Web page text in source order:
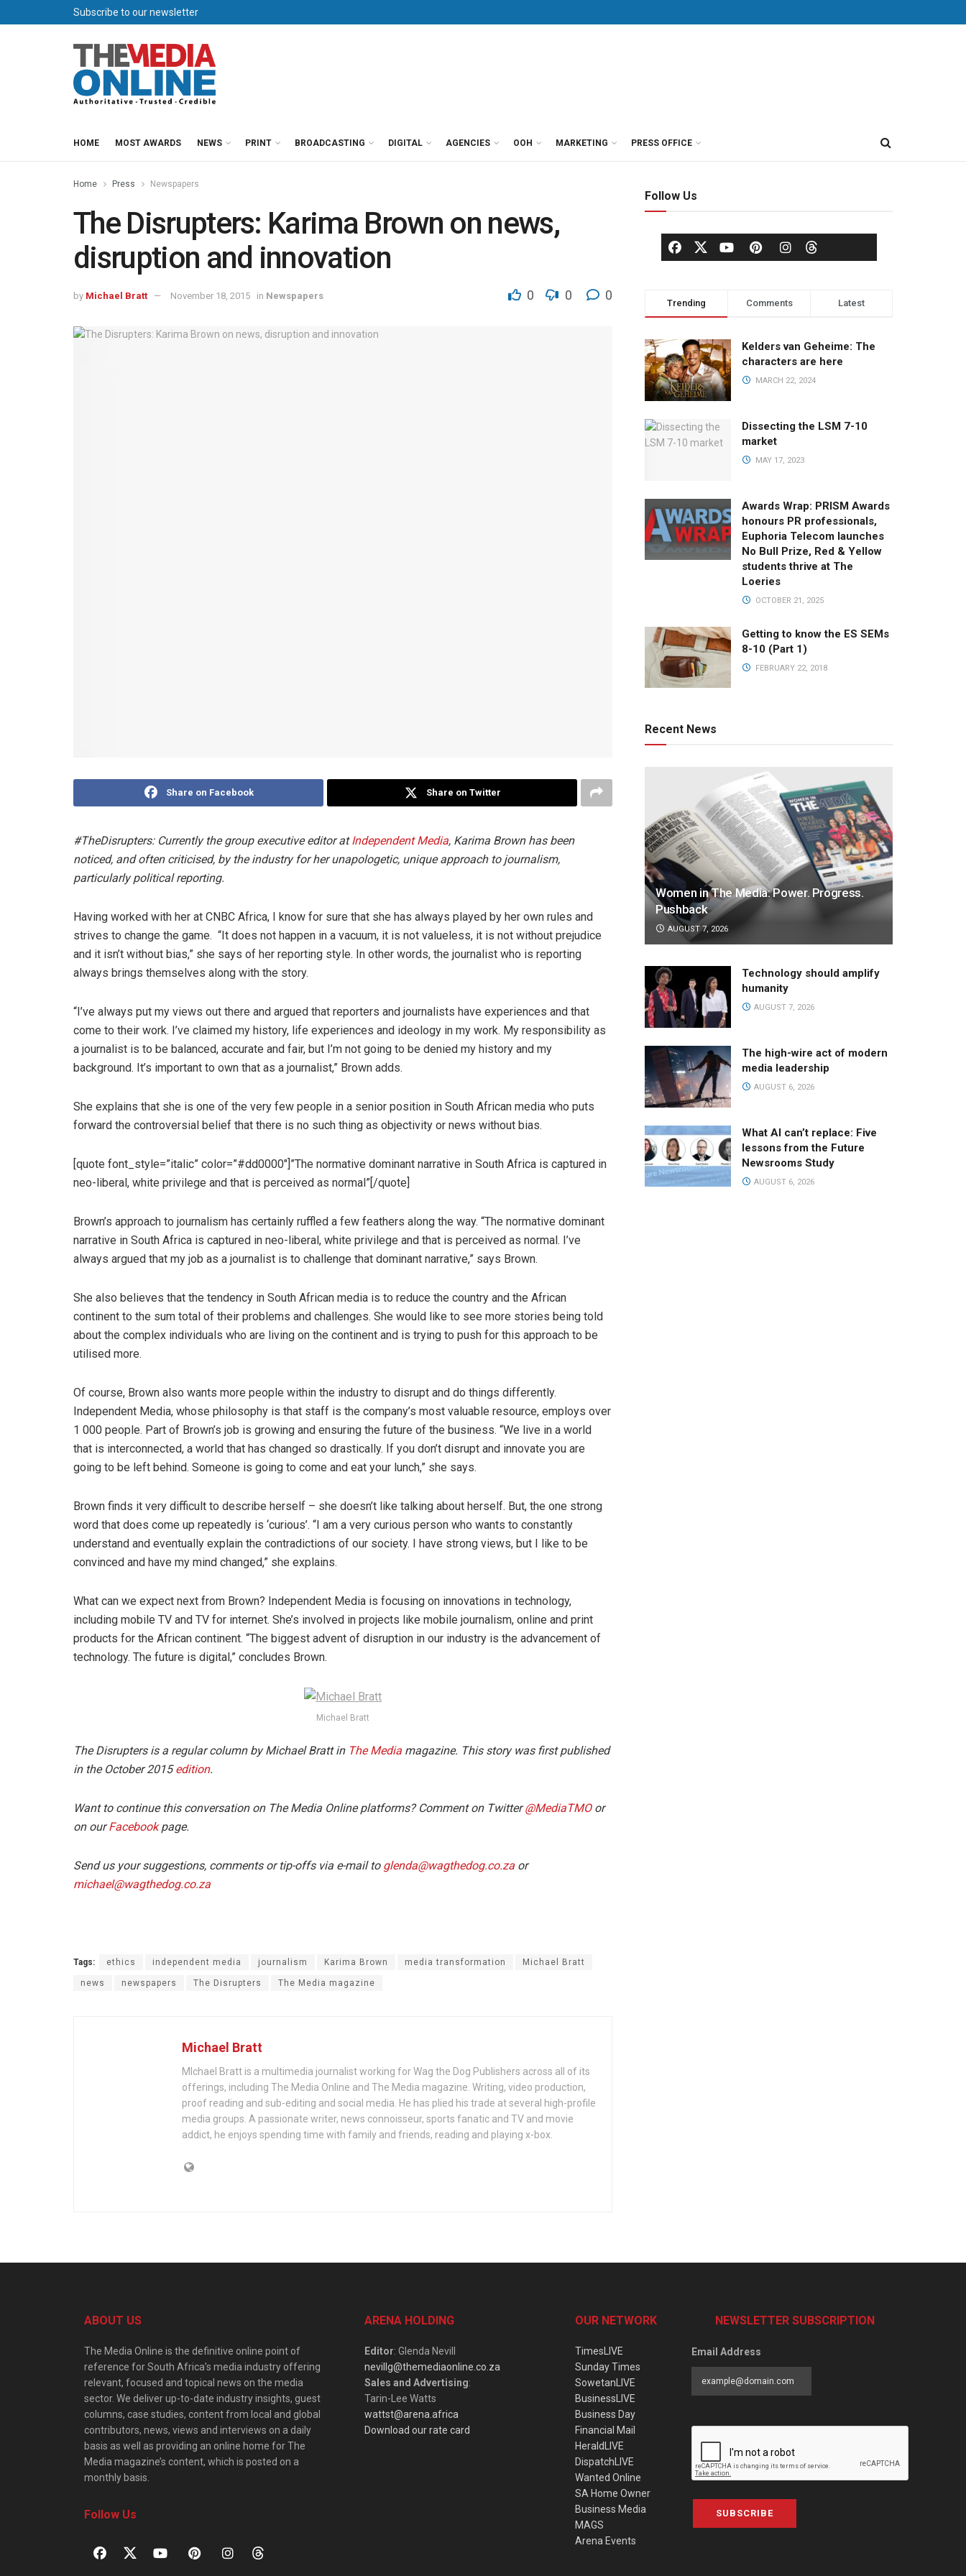
Subscribe to our newsletter
HOME MOST AWARDS NEWS PRINT BROADCASTING DIGITAL AGENCIES OOH MARKETING PRESS OFFICE
Home Press Newspapers
The Disrupters: Karima Brown on news,
disruption and innovation
by Michael Bratt November 18, 2015 in Newspapers 0 0 0
Share on Facebook Share on Twitter
#TheDisrupters: Currently the group executive editor atIndependent Media, Karima Brown has been
noticed, and often criticised, by the industry for her unapologetic, unique approach to journalism,
particularly political reporting.
Having worked with her at CNBC Africa, I know for sure that she has always played by her own rules and
strives to change the game. “It does not happen in a vacuum, it is not valueless, it is not without prejudice
and it isn’t without bias,” she says of her reporting style. In other words, the journalist who is reporting
always brings themselves along with the story.
“I’ve always put my views out there and argued that reporters and journalists have experiences and that
come to their work. I’ve claimed my history, life experiences and ideology in my work. My responsibility as
a journalist is to be balanced, accurate and fair, but I’m not going to be denied my history and my
background. It’s important to own that as a journalist,” Brown adds.
She explains that she is one of the very few people in a senior position in South African media who puts
forward the controversial belief that there is no such thing as objectivity or news without bias.
[quote font_style=”italic” color=”#dd0000″]”The normative dominant narrative in South Africa is captured in
neo-liberal, white privilege and that is perceived as normal”[/quote]
Brown’s approach to journalism has certainly ruffled a few feathers along the way. “The normative dominant
narrative in South Africa is captured in neo-liberal, white privilege and that is perceived as normal. I’ve
always argued that my job as a journalist is to challenge that dominant narrative,” says Brown.
She also believes that the tendency in South African media is to reduce the country and the African
continent to the sum total of their problems and challenges. She would like to see more stories being told
about the complex individuals who are living on the continent and is trying to push for this approach to be
utilised more.
Of course, Brown also wants more people within the industry to disrupt and do things differently.
Independent Media, whose philosophy is that staff is the company’s most valuable resource, employs over
1 000 people. Part of Brown’s job is growing and ensuring the future of the business. “We live in a world
that is interconnected, a world that has changed so drastically. If you don’t disrupt and innovate you are
going to be left behind. Someone is going to come and eat your lunch,” she says.
Brown finds it very difficult to describe herself – she doesn’t like talking about herself. But, the one strong
word that does come up repeatedly is ‘curious’. “I am a very curious person who wants to constantly
understand and eventually explain the contradictions of our society. I have strong views, but I like to be
convinced and have my mind changed,” she explains.
What can we expect next from Brown? Independent Media is focusing on innovations in technology,
including mobile TV and TV for internet. She’s involved in projects like mobile journalism, online and print
products for the African continent. “The biggest advent of disruption in our industry is the advancement of
technology. The future is digital,” concludes Brown.
Michael Bratt
The Disrupters is a regular column by Michael Bratt in The Media magazine. This story was first published
in the October 2015edition.
Want to continue this conversation on The Media Online platforms? Comment on Twitter@MediaTMOor
on ourFacebookpage.
Send us your suggestions, comments or tip-offs via e-mail to glenda@wagthedog.co.za or
michael@wagthedog.co.za
Tags: ethics independent media journalism Karima Brown media transformation Michael Bratt
news newspapers The Disrupters The Media magazine
Michael Bratt
MIchael Bratt is a multimedia journalist working for Wag the Dog Publishers across all of its
offerings, including The Media Online and The Media magazine. Writing, video production,
proof reading and sub-editing and social media. He has plied his trade at several high-profile
media groups. A passionate writer, news connoisseur, sports fanatic and TV and movie
addict, he enjoys spending time with family and friends, reading and playing x-box.
Follow Us
Trending Comments Latest
Kelders van Geheime: The
characters are here
MARCH 22, 2024
Dissecting the LSM 7-10
market
MAY 17, 2023
Awards Wrap: PRISM Awards
honours PR professionals,
Euphoria Telecom launches
No Bull Prize, Red & Yellow
students thrive at The
Loeries
OCTOBER 21, 2025
Getting to know the ES SEMs
8-10 (Part 1)
FEBRUARY 22, 2018
Recent News
Women in The Media: Power. Progress.
Pushback
AUGUST 7, 2026
Technology should amplify
humanity
AUGUST 7, 2026
The high-wire act of modern
media leadership
AUGUST 6, 2026
What AI can’t replace: Five
lessons from the Future
Newsrooms Study
AUGUST 6, 2026
ABOUT US
The Media Online is the definitive online point of
reference for South Africa’s media industry offering
relevant, focused and topical news on the media
sector. We deliver up-to-date industry insights, guest
columns, case studies, content from local and global
contributors, news, views and interviews on a daily
basis as well as providing an online home for The
Media magazine’s content, which is posted on a
monthly basis.
Follow Us
ARENA HOLDING
Editor: Glenda Nevill
nevillg@themediaonline.co.za
Sales and Advertising:
Tarin-Lee Watts
wattst@arena.africa
Download our rate card
OUR NETWORK
TimesLIVE
Sunday Times
SowetanLIVE
BusinessLIVE
Business Day
Financial Mail
HeraldLIVE
DispatchLIVE
Wanted Online
SA Home Owner
Business Media
MAGS
Arena Events
NEWSLETTER SUBSCRIPTION
Email Address
SUBSCRIBE